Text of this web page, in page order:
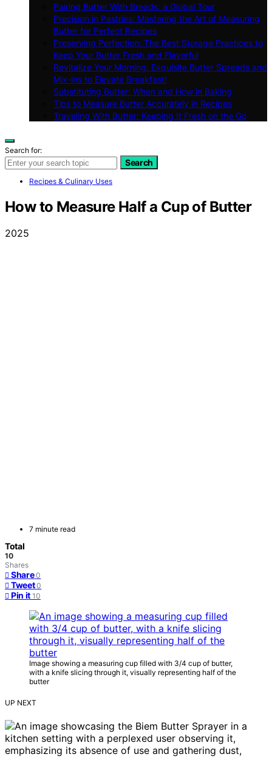
Pairing Butter With Breads: a Global Tour
Precision in Pastries: Mastering the Art of Measuring
Butter for Perfect Recipes
Preserving Perfection: The Best Storage Practices to
Keep Your Butter Fresh and Flavorful
Revitalize Your Morning: Exquisite Butter Spreads and
Mix-ins to Elevate Breakfast!
Substituting Butter: When and How in Baking
Tips to Measure Butter Accurately in Recipes
Traveling With Butter: Keeping It Fresh on the Go
Search for:
Search
Recipes & Culinary Uses
How to Measure Half a Cup of Butter
2025
7 minute read
Total
10
Shares
Share 0
Tweet 0
Pin it 10
Image showing a measuring cup filled with 3/4 cup of butter,
with a knife slicing through it, visually representing half of the
butter
UP NEXT